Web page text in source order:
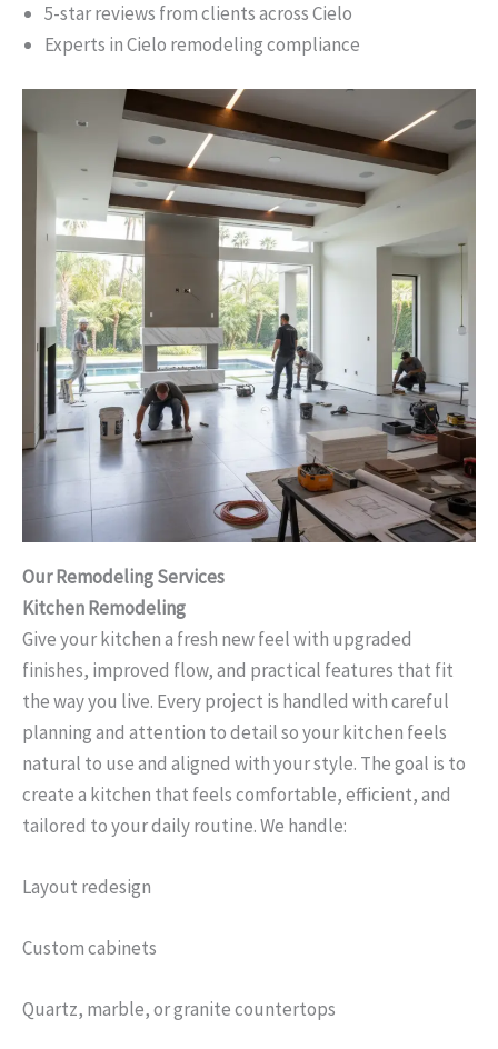
5-star reviews from clients across Cielo
Experts in Cielo remodeling compliance
Our Remodeling Services
Kitchen Remodeling
Give your kitchen a fresh new feel with upgraded
finishes, improved flow, and practical features that fit
the way you live. Every project is handled with careful
planning and attention to detail so your kitchen feels
natural to use and aligned with your style. The goal is to
create a kitchen that feels comfortable, efficient, and
tailored to your daily routine. We handle:
Layout redesign
Custom cabinets
Quartz, marble, or granite countertops